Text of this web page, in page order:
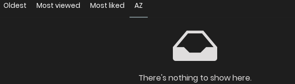
Oldest Most viewed Most liked AZ
There's nothing to show here.